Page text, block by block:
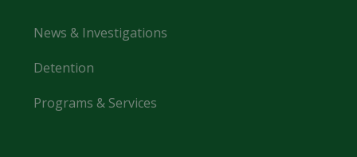
News & Investigations
Detention
Programs & Services